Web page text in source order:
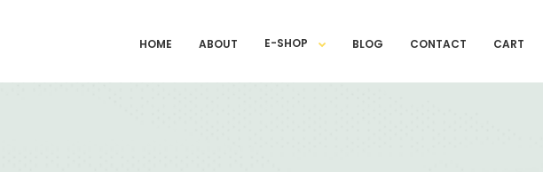
HOME ABOUT E-SHOP BLOG CONTACT CART